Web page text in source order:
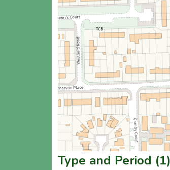
Type and Period (1)